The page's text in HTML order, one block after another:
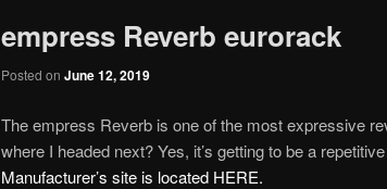
empress Reverb eurorack
Posted on June 12, 2019
The empress Reverb is one of the most expressive
where I headed next? Yes, it’s getting to be a
Manufacturer’s site is located HERE.